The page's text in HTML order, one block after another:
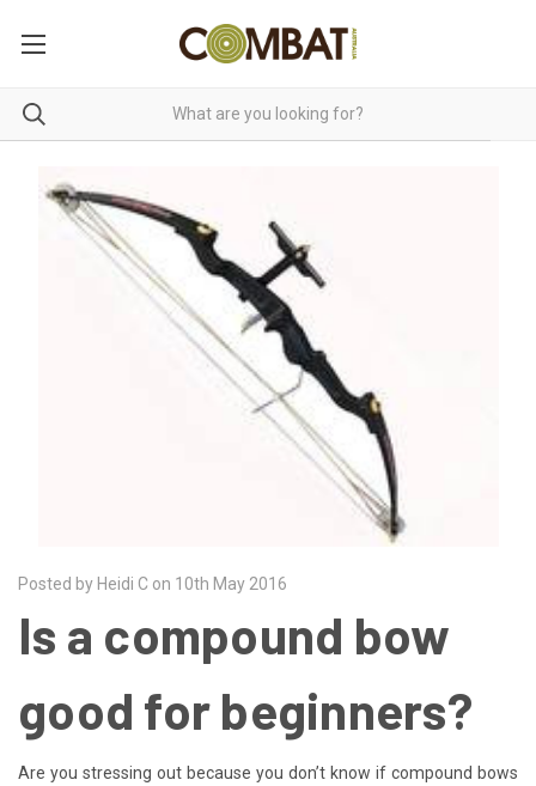
Posted by Heidi C on 10th May 2016
Is a compound bow
good for beginners?
Are you stressing out because you don’t know if compound bows